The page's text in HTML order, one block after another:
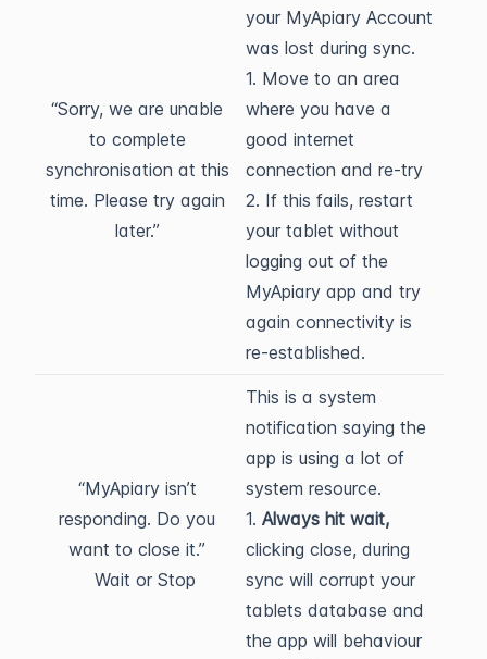
“Sorry, we are unable
to complete
synchronisation at this
time. Please try again
later.”
your MyApiary Account
was lost during sync.
1. Move to an area
where you have a
good internet
connection and re-try
2. If this fails, restart
your tablet without
logging out of the
MyApiary app and try
again connectivity is
re-established.
“MyApiary isn’t
responding. Do you
want to close it.”
Wait or Stop
This is a system
notification saying the
app is using a lot of
system resource.
1.Always hit wait,
clicking close, during
sync will corrupt your
tablets database and
the app will behaviour